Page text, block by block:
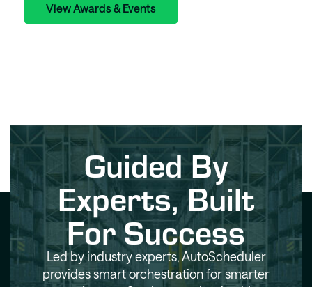
View Awards & Events
Guided By
Experts, Built
For Success
Led by industry experts, AutoScheduler
provides smart orchestration for smarter